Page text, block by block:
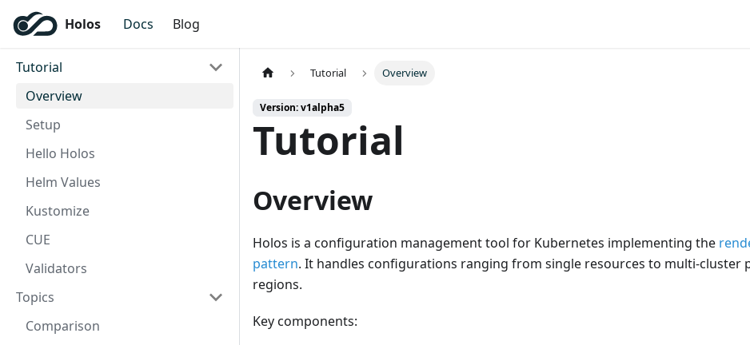
Holos Docs Blog
Tutorial
Overview
Setup
Hello Holos
Helm Values
Kustomize
CUE
Validators
Topics
Comparison
Tutorial Overview
Version: v1alpha5
Tutorial
Overview
Holos is a configuration management tool for Kubernetes implementing the
pattern. It handles configurations ranging from single resources to multi-cluster
regions.
Key components: